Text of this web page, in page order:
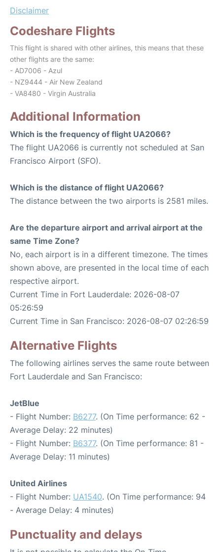
Disclaimer
Codeshare Flights
This flight is shared with other airlines, this means that these
other flights are the same:
- AD7006 - Azul
- NZ9444 - Air New Zealand
- VA8480 - Virgin Australia
Additional Information
Which is the frequency of flight UA2066?
The flight UA2066 is currently not scheduled at San
Francisco Airport (SFO).
Which is the distance of flight UA2066?
The distance between the two airports is 2581 miles.
Are the departure airport and arrival airport at the
same Time Zone?
No, each airport is in a different timezone. The times
shown above, are presented in the local time of each
respective airport.
Current Time in Fort Lauderdale: 2026-08-07
05:26:59
Current Time in San Francisco: 2026-08-07 02:26:59
Alternative Flights
The following airlines serves the same route between
Fort Lauderdale and San Francisco:
JetBlue
- Flight Number: B6277. (On Time performance: 62 -
Average Delay: 22 minutes)
- Flight Number: B6377. (On Time performance: 81 -
Average Delay: 11 minutes)
United Airlines
- Flight Number: UA1540. (On Time performance: 94
- Average Delay: 4 minutes)
Punctuality and delays